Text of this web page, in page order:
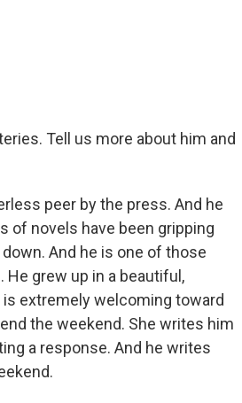
Tell us more about him and
peer by the press. And he
of novels have been gripping
And he is one of those
grew up in a beautiful,
extremely welcoming toward
the weekend. She writes him
a response. And he writes